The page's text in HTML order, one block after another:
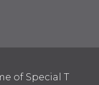
of Special T